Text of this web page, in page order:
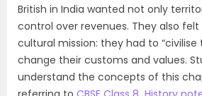
British in India wanted not only
control over revenues. They also
cultural mission: they had to “civilise
change their customs and values.
understand the concepts of this